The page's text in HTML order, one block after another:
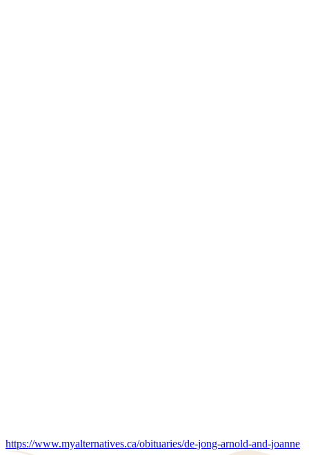
https://www.myalternatives.ca/obituaries/de-jong-arnold-and-joanne